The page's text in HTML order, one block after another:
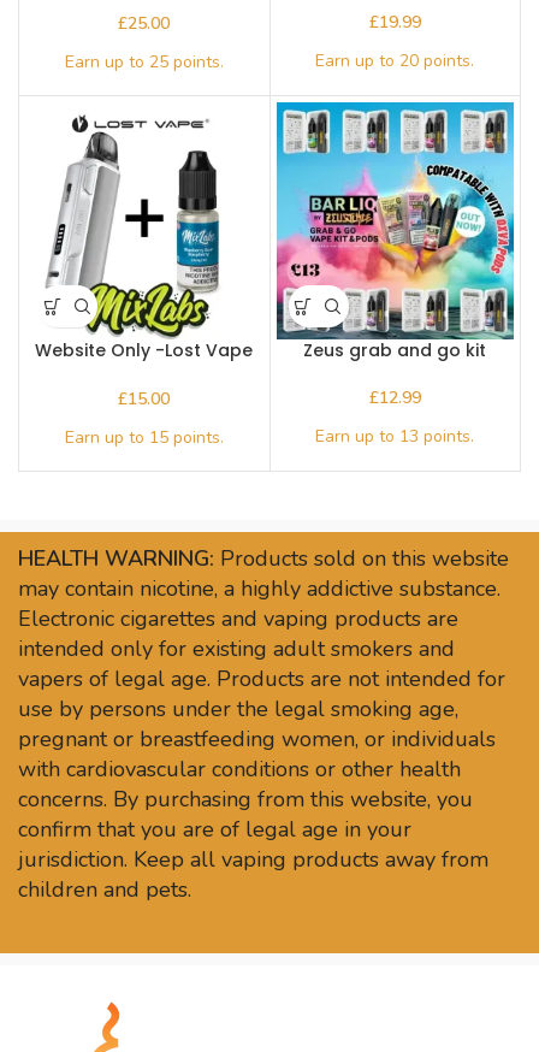
£ £
Website Only -Lost Vape
plus a 10ml bottle of Mix
£
Zeus grab and go kit
£
HEALTH WARNING: Products sold on this website
may contain nicotine, a highly addictive substance.
Electronic cigarettes and vaping products are
intended only for existing adult smokers and
vapers of legal age. Products are not intended for
use by persons under the legal smoking age,
pregnant or breastfeeding women, or individuals
with cardiovascular conditions or other health
concerns. By purchasing from this website, you
confirm that you are of legal age in your
jurisdiction. Keep all vaping products away from
children and pets.